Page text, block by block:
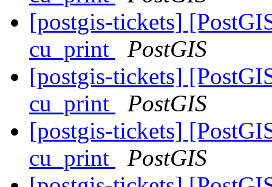
[postgis-tickets]
cu_print
PostGIS
[postgis-tickets]
cu_print
PostGIS
[postgis-tickets]
cu_print
PostGIS